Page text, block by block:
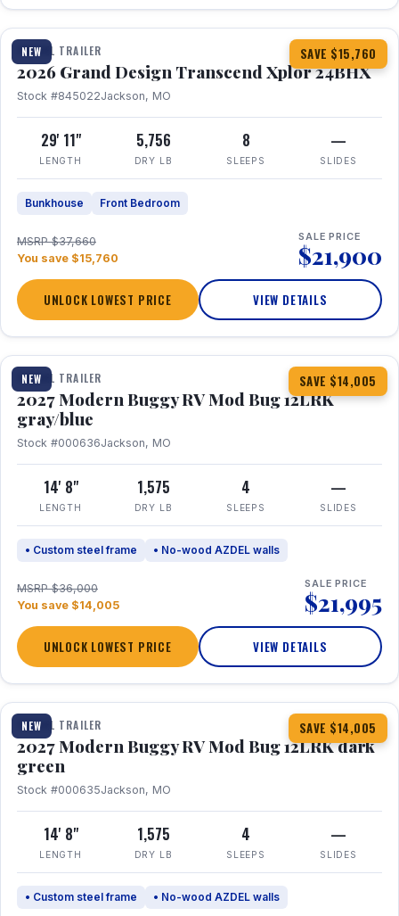
NEW SAVE $15,760
1 / 27 360° Tour
TRAVEL TRAILER
2026 Grand Design Transcend Xplor 24BHX
Stock #845022Jackson, MO
29' 11"
LENGTH
5,756
DRY LB
8
SLEEPS
—
SLIDES
Bunkhouse Front Bedroom
MSRP $37,660
You save $15,760
SALE PRICE
$21,900
UNLOCK LOWEST PRICE VIEW DETAILS
NEW SAVE $14,005
1 / 7
TRAVEL TRAILER
2027 Modern Buggy RV Mod Bug 12LRK
gray/blue
Stock #000636Jackson, MO
14' 8"
LENGTH
1,575
DRY LB
4
SLEEPS
—
SLIDES
• Custom steel frame • No-wood AZDEL walls
MSRP $36,000
You save $14,005
SALE PRICE
$21,995
UNLOCK LOWEST PRICE VIEW DETAILS
NEW SAVE $14,005
1 / 7
TRAVEL TRAILER
2027 Modern Buggy RV Mod Bug 12LRK dark
green
Stock #000635Jackson, MO
14' 8"
LENGTH
1,575
DRY LB
4
SLEEPS
—
SLIDES
• Custom steel frame • No-wood AZDEL walls